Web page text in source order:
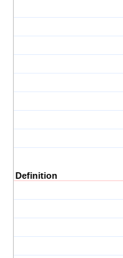
Definition